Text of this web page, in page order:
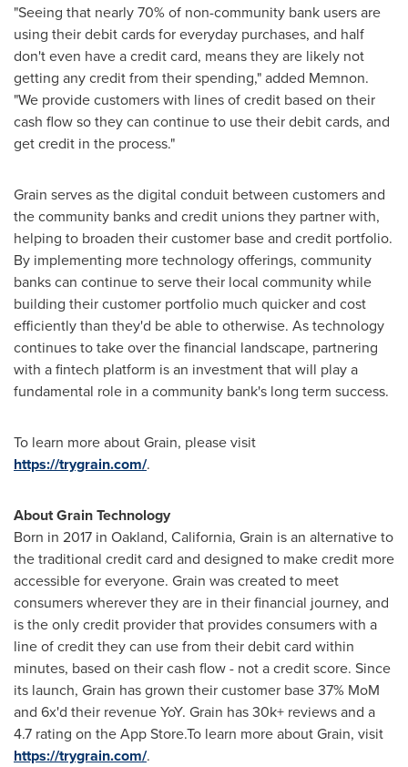
"Seeing that nearly 70% of non-community bank users are
using their debit cards for everyday purchases, and half
don't even have a credit card, means they are likely not
getting any credit from their spending," added Memnon.
"We provide customers with lines of credit based on their
cash flow so they can continue to use their debit cards, and
get credit in the process."
Grain serves as the digital conduit between customers and
the community banks and credit unions they partner with,
helping to broaden their customer base and credit portfolio.
By implementing more technology offerings, community
banks can continue to serve their local community while
building their customer portfolio much quicker and cost
efficiently than they'd be able to otherwise. As technology
continues to take over the financial landscape, partnering
with a fintech platform is an investment that will play a
fundamental role in a community bank's long term success.
To learn more about Grain, please visit
https://trygrain.com/.
About Grain Technology
Born in 2017 in Oakland, California, Grain is an alternative to
the traditional credit card and designed to make credit more
accessible for everyone. Grain was created to meet
consumers wherever they are in their financial journey, and
is the only credit provider that provides consumers with a
line of credit they can use from their debit card within
minutes, based on their cash flow - not a credit score. Since
its launch, Grain has grown their customer base 37% MoM
and 6x'd their revenue YoY. Grain has 30k+ reviews and a
4.7 rating on the App Store.To learn more about Grain, visit
https://trygrain.com/.